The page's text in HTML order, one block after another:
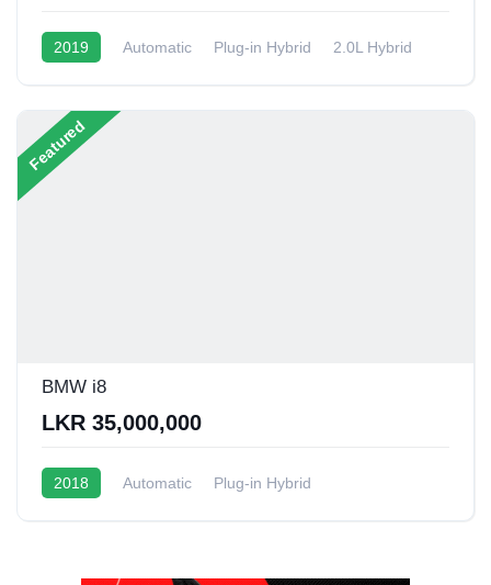
2019 Automatic Plug-in Hybrid
2.0L Hybrid
Featured
BMW i8
LKR 35,000,000
2018 Automatic
Plug-in Hybrid